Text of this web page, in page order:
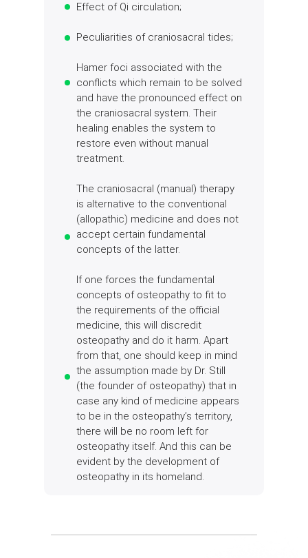
Effect of Qi circulation;
Peculiarities of craniosacral tides;
Hamer foci associated with the
conflicts which remain to be solved
and have the pronounced effect on
the craniosacral system. Their
healing enables the system to
restore even without manual
treatment.
The craniosacral (manual) therapy
is alternative to the conventional
(allopathic) medicine and does not
accept certain fundamental
concepts of the latter.
If one forces the fundamental
concepts of osteopathy to fit to
the requirements of the official
medicine, this will discredit
osteopathy and do it harm. Apart
from that, one should keep in mind
the assumption made by Dr. Still
(the founder of osteopathy) that in
case any kind of medicine appears
to be in the osteopathy’s territory,
there will be no room left for
osteopathy itself. And this can be
evident by the development of
osteopathy in its homeland.